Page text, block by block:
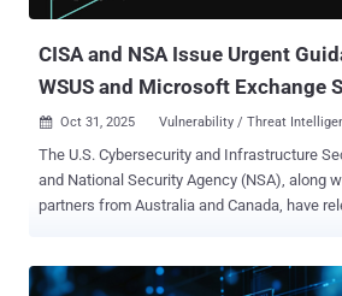
pivoted to AD, escalated privileges, and then
CISA and NSA Issue Urgent
WSUS and Microsoft Exchange
 Oct 31, 2025 Vulnerability / Threat
The U.S. Cybersecurity and Infrastructure
and National Security Agency (NSA), along
partners from Australia and Canada, have
implementing multi-factor authentication,